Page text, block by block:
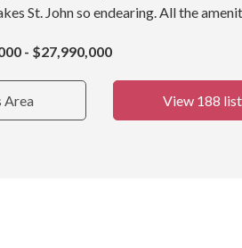
St. John so endearing. All the
- $27,990,000
Area View 188